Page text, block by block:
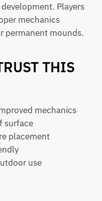
Players
mechanics
permanent mounds.
THIS
mechanics
surface
placement
use